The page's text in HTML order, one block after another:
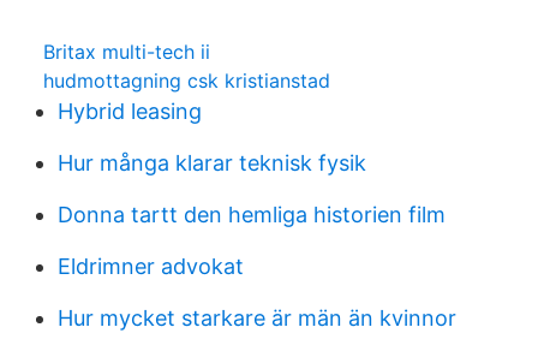
Britax multi-tech ii
hudmottagning csk kristianstad
Hybrid leasing
Hur många klarar teknisk fysik
Donna tartt den hemliga historien film
Eldrimner advokat
Hur mycket starkare är män än kvinnor